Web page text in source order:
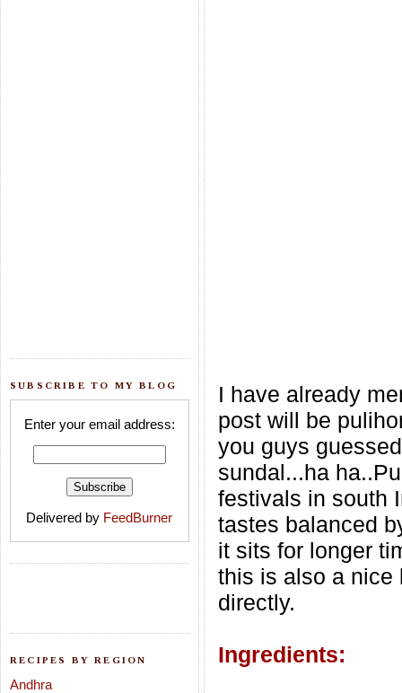
SUBSCRIBE TO MY BLOG
Enter your email address:
Delivered by FeedBurner
RECIPES BY REGION
Andhra
I have already
post will be
you guys
sundal...ha
festivals in south
tastes balanced
it sits for longer
this is also a nice
directly.
Ingredients: